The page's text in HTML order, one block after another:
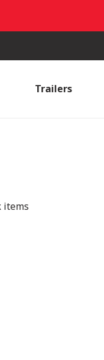
Trailers
items